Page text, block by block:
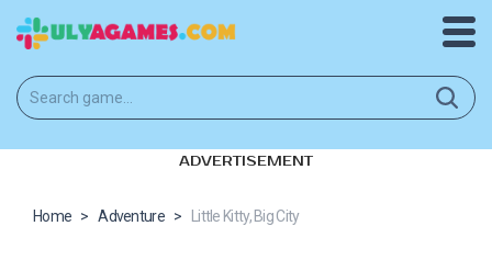
ADVERTISEMENT
Home > Adventure > Little Kitty, Big City